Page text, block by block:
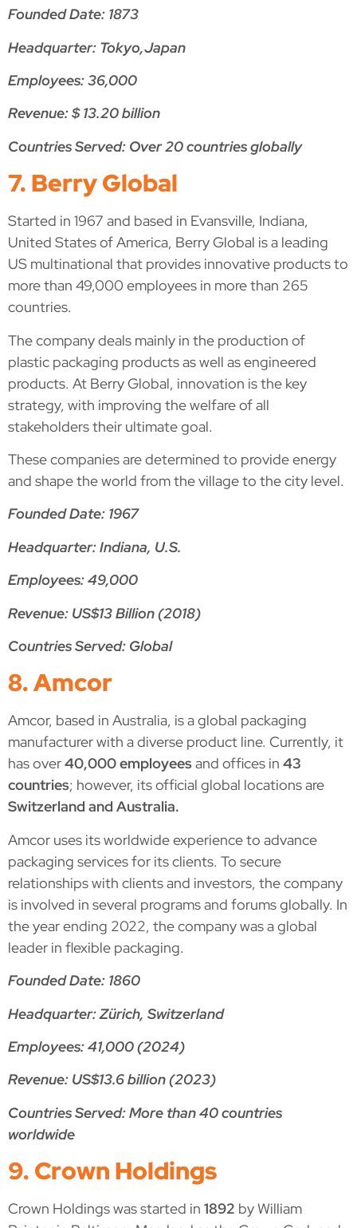
Founded Date: 1873
Headquarter: Tokyo,Japan
Employees: 36,000
Revenue: $ 13.20 billion
Countries Served: Over 20 countries globally
7. Berry Global
Started in 1967 and based in Evansville, Indiana,
United States of America, Berry Global is a leading
US multinational that provides innovative products to
more than 49,000 employees in more than 265
countries.
The company deals mainly in the production of
plastic packaging products as well as engineered
products. At Berry Global, innovation is the key
strategy, with improving the welfare of all
stakeholders their ultimate goal.
These companies are determined to provide energy
and shape the world from the village to the city level.
Founded Date: 1967
Headquarter: Indiana, U.S.
Employees: 49,000
Revenue: US$13 Billion (2018)
Countries Served: Global
8. Amcor
Amcor, based in Australia, is a global packaging
manufacturer with a diverse product line. Currently, it
has over40,000 employeesand offices in 43
countries; however, its official global locations are
Switzerland and Australia.
Amcor uses its worldwide experience to advance
packaging services for its clients. To secure
relationships with clients and investors, the company
is involved in several programs and forums globally. In
the year ending 2022, the company was a global
leader in flexible packaging.
Founded Date: 1860
Headquarter: Zürich, Switzerland
Employees: 41,000 (2024)
Revenue: US$13.6 billion (2023)
Countries Served: More than 40 countries
worldwide
9. Crown Holdings
Crown Holdings was started in 1892 by William